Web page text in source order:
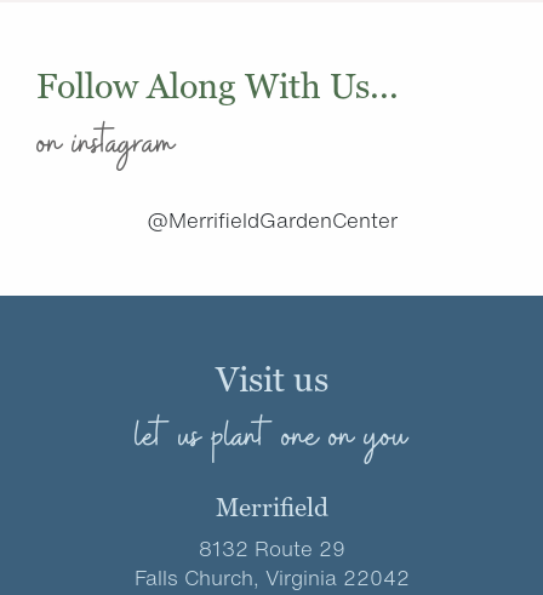
Follow Along With Us...
on instagram
@MerrifieldGardenCenter
Visit us
let us plant one on you
Merrifield
8132 Route 29
Falls Church, Virginia 22042